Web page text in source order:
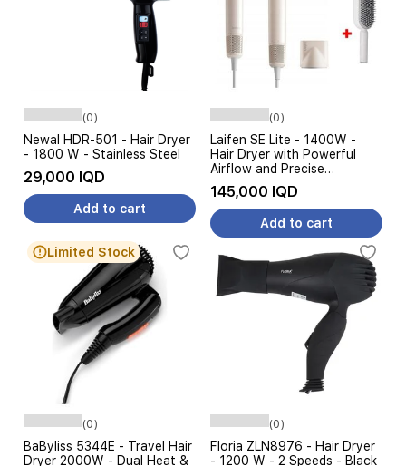
(0)
Newal HDR-501 - Hair Dryer
- 1800 W - Stainless Steel
29,000 IQD
Add to cart
(0)
Laifen SE Lite - 1400W -
Hair Dryer with Powerful
Airflow and Precise
Temperature Control - 2.5m
- MilkTea + Hair Brush
145,000 IQD
Add to cart
Limited Stock
(0)
BaByliss 5344E - Travel Hair
Dryer 2000W - Dual Heat &
(0)
Floria ZLN8976 - Hair Dryer
- 1200 W - 2 Speeds - Black